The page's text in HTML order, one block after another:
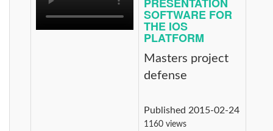
SOFTWARE FOR
THE IOS
PLATFORM
Masters project
defense
Published 2015-02-24
1160 views